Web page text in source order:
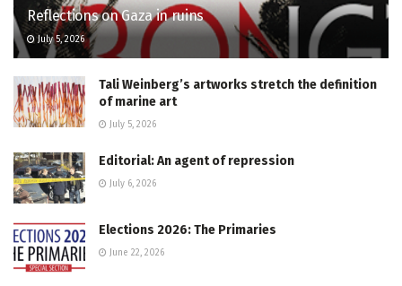
Reflections on Gaza in ruins
July 5, 2026
Tali Weinberg’s artworks stretch the definition
of marine art
July 5, 2026
Editorial: An agent of repression
July 6, 2026
Elections 2026: The Primaries
June 22, 2026